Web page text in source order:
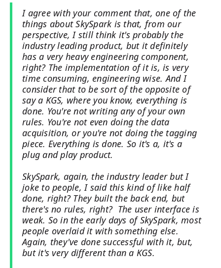
I agree with your comment that, one of the
things about SkySpark is that, from our
perspective, I still think it's probably the
industry leading product, but it definitely
has a very heavy engineering component,
right? The implementation of it is, is very
time consuming, engineering wise. And I
consider that to be sort of the opposite of
say a KGS, where you know, everything is
done. You're not writing any of your own
rules. You're not even doing the data
acquisition, or you're not doing the tagging
piece. Everything is done. So it's a, it's a
plug and play product.
SkySpark, again, the industry leader but I
joke to people, I said this kind of like half
done, right? They built the back end, but
there's no rules, right? The user interface is
weak. So in the early days of SkySpark, most
people overlaid it with something else.
Again, they've done successful with it, but,
but it's very different than a KGS.